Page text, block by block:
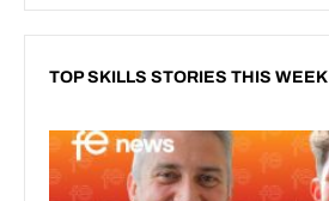
TOP SKILLS STORIES THIS WEEK